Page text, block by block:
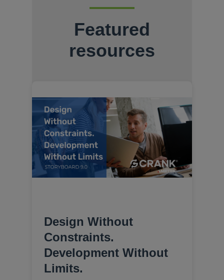
Featured
resources
Design Without
Constraints.
Development Without
Limits.